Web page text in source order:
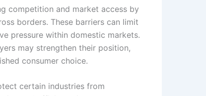
competition and market access by
borders. These barriers can limit
pressure within domestic markets.
may strengthen their position,
consumer choice.
certain industries from